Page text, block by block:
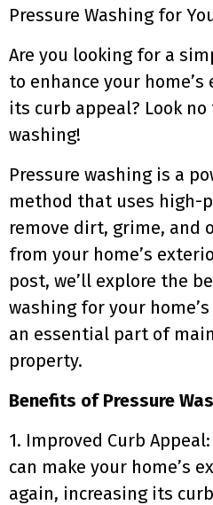
Pressure Washing for
Are you looking for a
to enhance your
its curb appeal? Look
washing!
Pressure washing is a
method that uses high-
remove dirt, grime, and
from your home’s
post, we’ll explore the
washing for your
an essential part of
property.
Benefits of Pressure
1. Improved Curb
can make your home’s
again, increasing its